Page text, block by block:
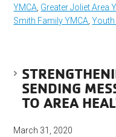
YMCA, Greater Joliet Area
Smith Family YMCA,Youth
SENDING
TO AREA
March 31, 2020